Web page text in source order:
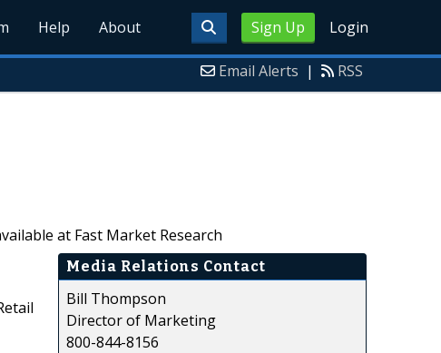
Sign Up Login
Help About
Email Alerts | RSS
at Fast Market Research
Media Relations Contact
Bill Thompson
Director of Marketing
800-844-8156